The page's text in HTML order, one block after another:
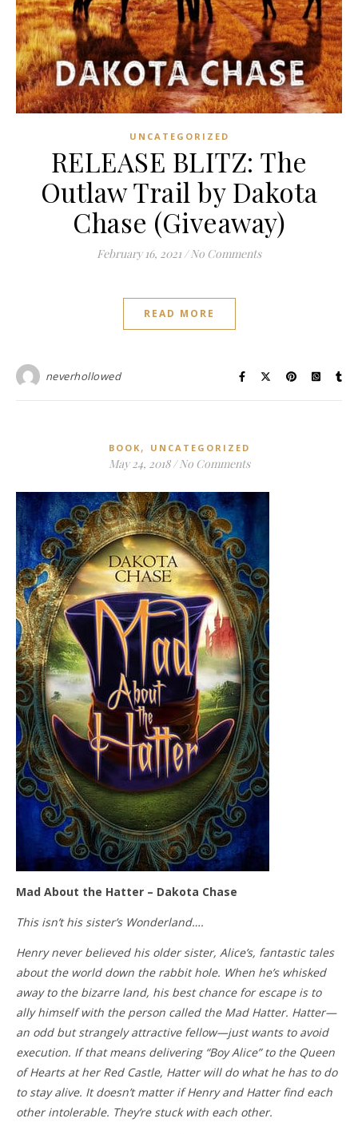
UNCATEGORIZED
RELEASE BLITZ: The
Outlaw Trail by Dakota
Chase (Giveaway)
February 16, 2021 / No Comments
READ MORE
neverhollowed
BOOK , UNCATEGORIZED
May 24, 2018 / No Comments
Mad About the Hatter – Dakota Chase
This isn’t his sister’s Wonderland….
Henry never believed his older sister, Alice’s, fantastic tales
about the world down the rabbit hole. When he’s whisked
away to the bizarre land, his best chance for escape is to
ally himself with the person called the Mad Hatter. Hatter—
an odd but strangely attractive fellow—just wants to avoid
execution. If that means delivering “Boy Alice” to the Queen
of Hearts at her Red Castle, Hatter will do what he has to do
to stay alive. It doesn’t matter if Henry and Hatter find each
other intolerable. They’re stuck with each other.